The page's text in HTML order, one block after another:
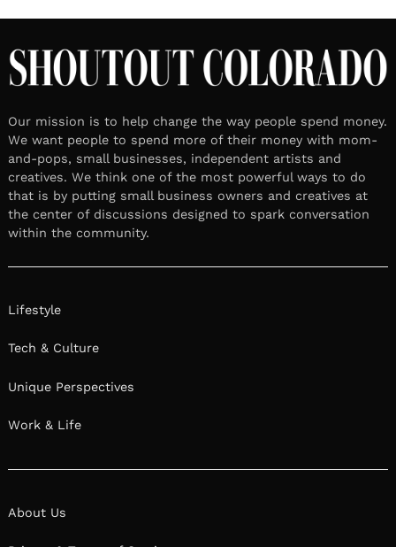
Our mission is to help change the way people spend money.
We want people to spend more of their money with mom-
and-pops, small businesses, independent artists and
creatives. We think one of the most powerful ways to do
that is by putting small business owners and creatives at
the center of discussions designed to spark conversation
within the community.
Lifestyle
Tech & Culture
Unique Perspectives
Work & Life
About Us